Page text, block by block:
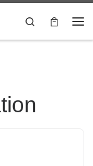
Search